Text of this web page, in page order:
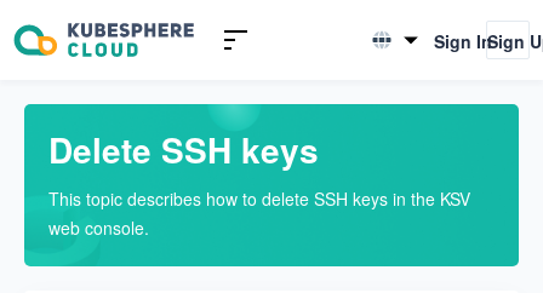
English
Sign InSign
Delete SSH keys
This topic describes how to delete SSH keys in the KSV
web console.
Introduction to KSV
Quick Start
User Guide
Overview